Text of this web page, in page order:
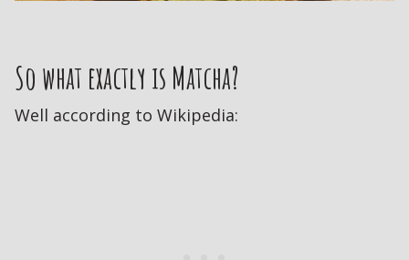
So what exactly is Matcha?
Well according to Wikipedia: